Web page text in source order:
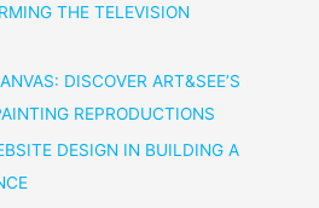
THE TELEVISION
DISCOVER ART&SEE’S
REPRODUCTIONS
DESIGN IN BUILDING A